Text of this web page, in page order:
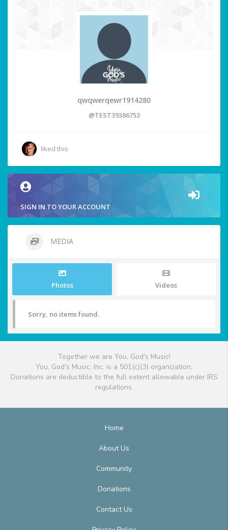
qwqwerqewr1914280
@TEST39386753
liked this
SIGN IN TO YOUR ACCOUNT
MEDIA
Photos Videos
Sorry, no items found.
Together we are You, God's Music!
You, God's Music, Inc. is a 501(c)(3) organization.
Donations are deductible to the full extent allowable under IRS
regulations.
Home
About Us
Community
Donations
Contact Us